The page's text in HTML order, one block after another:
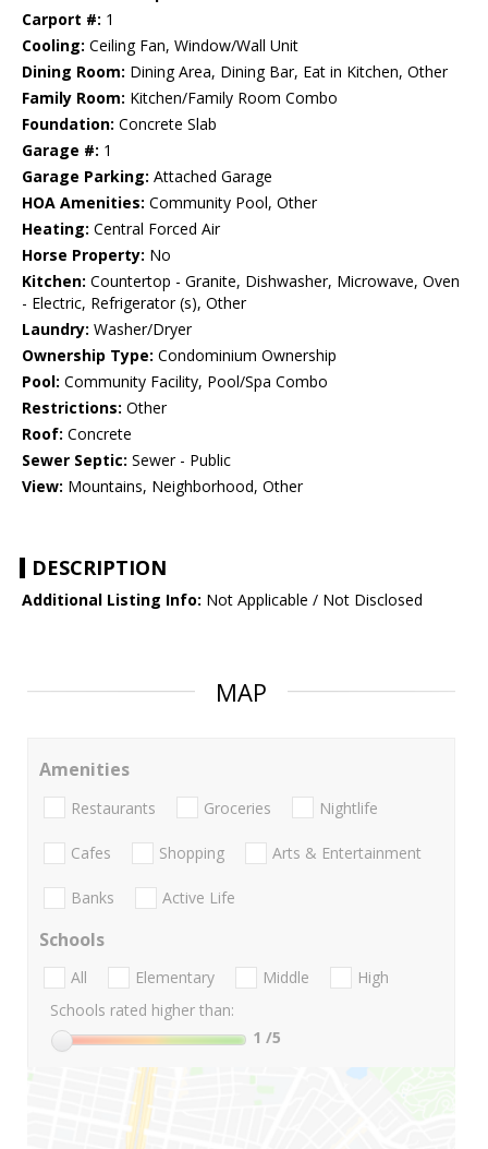
Carport #: 1
Cooling: Ceiling Fan, Window/Wall Unit
Dining Room: Dining Area, Dining Bar, Eat in Kitchen, Other
Family Room: Kitchen/Family Room Combo
Foundation: Concrete Slab
Garage #: 1
Garage Parking: Attached Garage
HOA Amenities: Community Pool, Other
Heating: Central Forced Air
Horse Property: No
Kitchen: Countertop - Granite, Dishwasher, Microwave, Oven
- Electric, Refrigerator (s), Other
Laundry: Washer/Dryer
Ownership Type: Condominium Ownership
Pool: Community Facility, Pool/Spa Combo
Restrictions: Other
Roof: Concrete
Sewer Septic: Sewer - Public
View: Mountains, Neighborhood, Other
DESCRIPTION
Additional Listing Info: Not Applicable / Not Disclosed
MAP
Amenities
Restaurants Groceries Nightlife
Cafes Shopping Arts & Entertainment
Banks Active Life
Schools
All Elementary Middle
High
Schools rated higher than:
1 /5